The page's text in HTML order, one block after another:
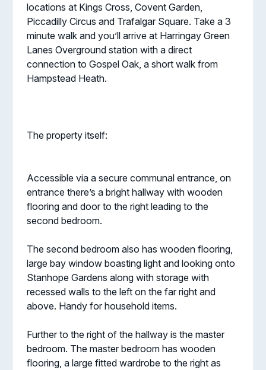
locations at Kings Cross, Covent Garden,
Piccadilly Circus and Trafalgar Square. Take a 3
minute walk and you’ll arrive at Harringay Green
Lanes Overground station with a direct
connection to Gospel Oak, a short walk from
Hampstead Heath.
The property itself:
Accessible via a secure communal entrance, on
entrance there’s a bright hallway with wooden
flooring and door to the right leading to the
second bedroom.
The second bedroom also has wooden flooring,
large bay window boasting light and looking onto
Stanhope Gardens along with storage with
recessed walls to the left on the far right and
above. Handy for household items.
Further to the right of the hallway is the master
bedroom. The master bedroom has wooden
flooring, a large fitted wardrobe to the right as